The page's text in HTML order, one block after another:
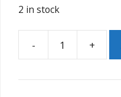
2 in stock
Silk
9